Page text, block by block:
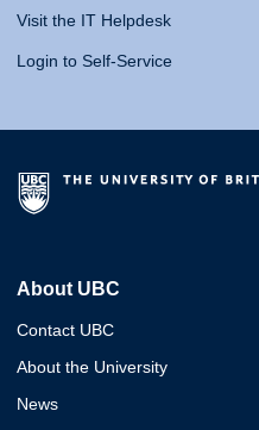
Visit the IT Helpdesk
Login to Self-Service
About UBC
Contact UBC
About the University
News